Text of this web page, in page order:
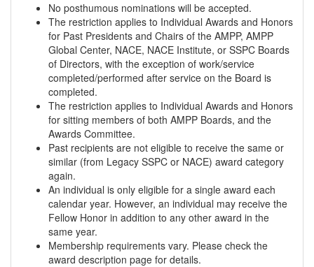
No posthumous nominations will be accepted.
The restriction applies to Individual Awards and Honors
for Past Presidents and Chairs of the AMPP, AMPP
Global Center, NACE, NACE Institute, or SSPC Boards
of Directors, with the exception of work/service
completed/performed after service on the Board is
completed.
The restriction applies to Individual Awards and Honors
for sitting members of both AMPP Boards, and the
Awards Committee.
Past recipients are not eligible to receive the same or
similar (from Legacy SSPC or NACE) award category
again.
An individual is only eligible for a single award each
calendar year. However, an individual may receive the
Fellow Honor in addition to any other award in the
same year.
Membership requirements vary. Please check the
award description page for details.